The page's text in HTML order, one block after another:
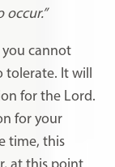
you cannot
tolerate. It will
for the Lord.
for your
time, this